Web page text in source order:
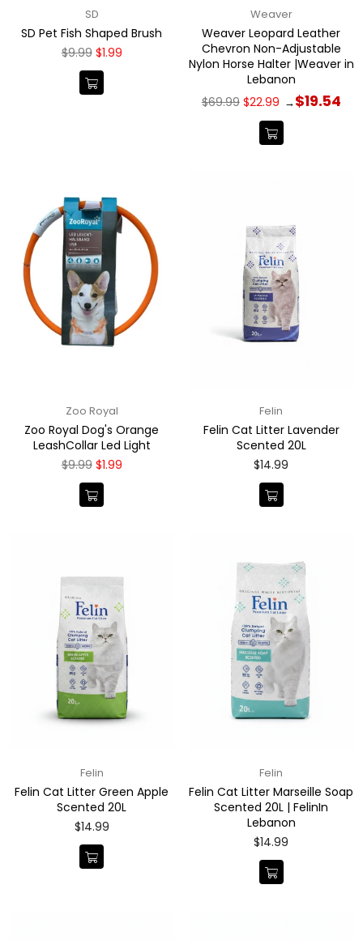
SD
SD Pet Fish Shaped Brush
Regular
$9.99 $1.99
Weaver
Weaver Leopard Leather
Chevron Non-Adjustable
Nylon Horse Halter |Weaver in
Lebanon
Regular
$69.99 $22.99 →$19.54
Zoo Royal
Zoo Royal Dog's Orange
LeashCollar Led Light
Regular
$9.99 $1.99
Felin
Felin Cat Litter Lavender
Scented 20L
Regular
$14.99
Felin
Felin Cat Litter Green Apple
Scented 20L
Regular
$14.99
Felin
Felin Cat Litter Marseille Soap
Scented 20L | FelinIn
Lebanon
Regular
$14.99